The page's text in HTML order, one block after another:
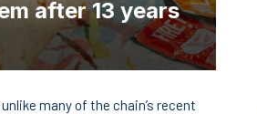
after 13 years
many of the chain’s recent